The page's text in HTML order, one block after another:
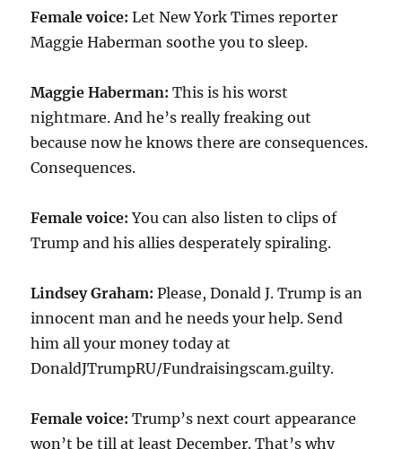
Female voice:Let New York Times reporter
Maggie Haberman soothe you to sleep.
Maggie Haberman:This is his worst
nightmare. And he’s really freaking out
because now he knows there are consequences.
Consequences.
Female voice:You can also listen to clips of
Trump and his allies desperately spiraling.
Lindsey Graham:Please, Donald J. Trump is an
innocent man and he needs your help. Send
him all your money today at
DonaldJTrumpRU/Fundraisingscam.guilty.
Female voice:Trump’s next court appearance
won’t be till at least December. That’s why